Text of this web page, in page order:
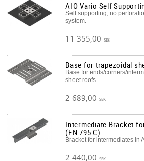
AIO Vario Self
Self supporting, no
system.
11 355,00 SEK
Base for trapezoidal
Base for ends/corners/
sheet roofs.
2 689,00 SEK
Intermediate Bracket
(EN 795 C)
Bracket for intermediates in
2 440,00 SEK